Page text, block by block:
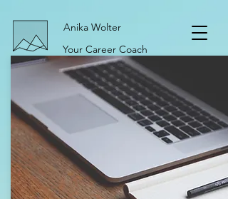
Anika Wolter
Your Career Coach